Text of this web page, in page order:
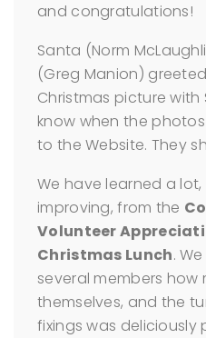
and congratulations!
Santa (Norm
(Greg Manion)
Christmas picture with
know when the
to the Website. They
We have learned a
improving, from the
Volunteer
Christmas Lunch.
several members
themselves, and the
fixings was